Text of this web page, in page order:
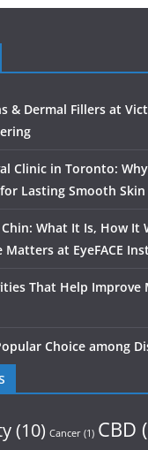
& Dermal Fillers at
Clinic in Toronto:
Lasting Smooth Skin
What It Is, How It
Matters at EyeFACE
That Help Improve
Choice among
(10) Cancer (1) CBD